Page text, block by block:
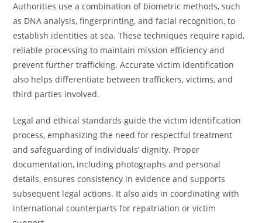
Authorities use a combination of biometric methods, such
as DNA analysis, fingerprinting, and facial recognition, to
establish identities at sea. These techniques require rapid,
reliable processing to maintain mission efficiency and
prevent further trafficking. Accurate victim identification
also helps differentiate between traffickers, victims, and
third parties involved.
Legal and ethical standards guide the victim identification
process, emphasizing the need for respectful treatment
and safeguarding of individuals’ dignity. Proper
documentation, including photographs and personal
details, ensures consistency in evidence and supports
subsequent legal actions. It also aids in coordinating with
international counterparts for repatriation or victim